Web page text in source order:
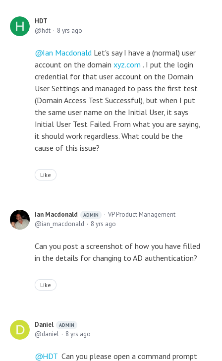
HDT
hdt
8 yrs ago
Ian Macdonald Let's say I have a (normal) user
account on the domain xyz.com . I put the login
credential for that user account on the Domain
User Settings and managed to pass the first test
(Domain Access Test Successful), but when I put
the same user name on the Initial User, it says
Initial User Test Failed. From what you are saying,
it should work regardless. What could be the
cause of this issue?
Like
Ian Macdonald ADMIN
VP Product Management
ian_macdonald
8 yrs ago
Can you post a screenshot of how you have filled
in the details for changing to AD authentication?
Like
Daniel ADMIN
daniel 8 yrs ago
HDT Can you please open a command prompt